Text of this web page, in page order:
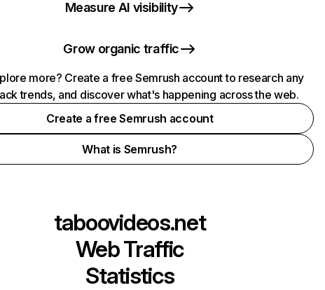
Measure AI visibility
Grow organic traffic
more? Create a free Semrush account to research any
trends, and discover what's happening across the web.
Create a free Semrush account
What is Semrush?
taboovideos.net
Web Traffic
Statistics